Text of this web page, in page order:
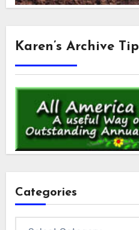
Karen’s Archive Tip
Categories